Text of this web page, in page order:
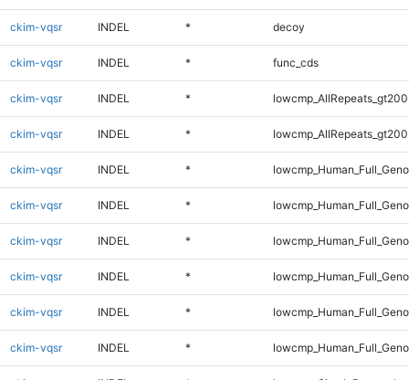
ckim-vqsr INDEL * decoy
ckim-vqsr INDEL * func_cds
ckim-vqsr INDEL *
ckim-vqsr INDEL *
ckim-vqsr INDEL *
ckim-vqsr INDEL *
ckim-vqsr INDEL *
ckim-vqsr INDEL *
ckim-vqsr INDEL *
ckim-vqsr INDEL *